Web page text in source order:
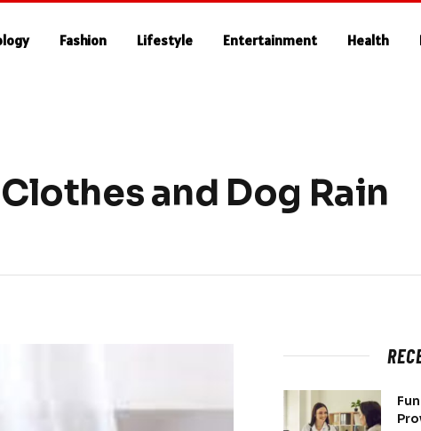
Fashion Lifestyle Entertainment Health
and Dog Rain